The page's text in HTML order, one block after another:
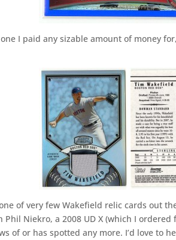
I paid any sizable amount of money
of very few Wakefield relic cards out
Niekro, a 2008 UD X (which I ordered
of or has spotted any more. I’d love to